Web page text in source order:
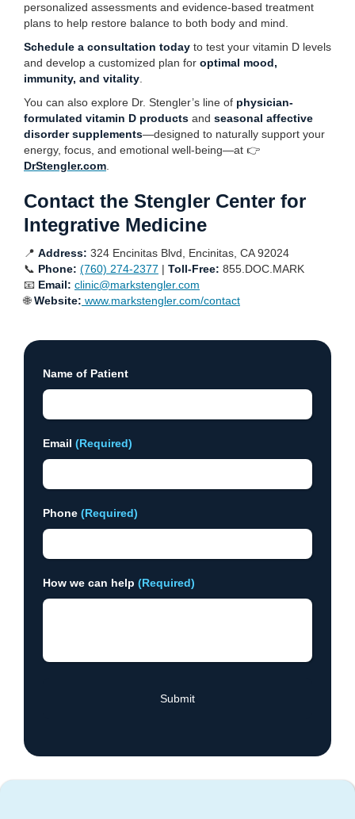
personalized assessments and evidence-based treatment
plans to help restore balance to both body and mind.
Schedule a consultation today to test your vitamin D levels
and develop a customized plan for optimal mood,
immunity, and vitality
You can also explore Dr. Stengler’s line of physician-
formulated vitamin D products and seasonal affective
disorder supplements—designed to naturally support your
energy, focus, and emotional well-being—at 👉
DrStengler.com
Contact the Stengler Center for
Integrative Medicine
📍 Address: 324 Encinitas Blvd, Encinitas, CA 92024
📞 Phone: (760) 274-2377 | Toll-Free: 855.DOC.MARK
📧 Email: clinic@markstengler.com
🌐Website: www.markstengler.com/contact
Name of Patient
Email (Required)
Phone (Required)
How we can help (Required)